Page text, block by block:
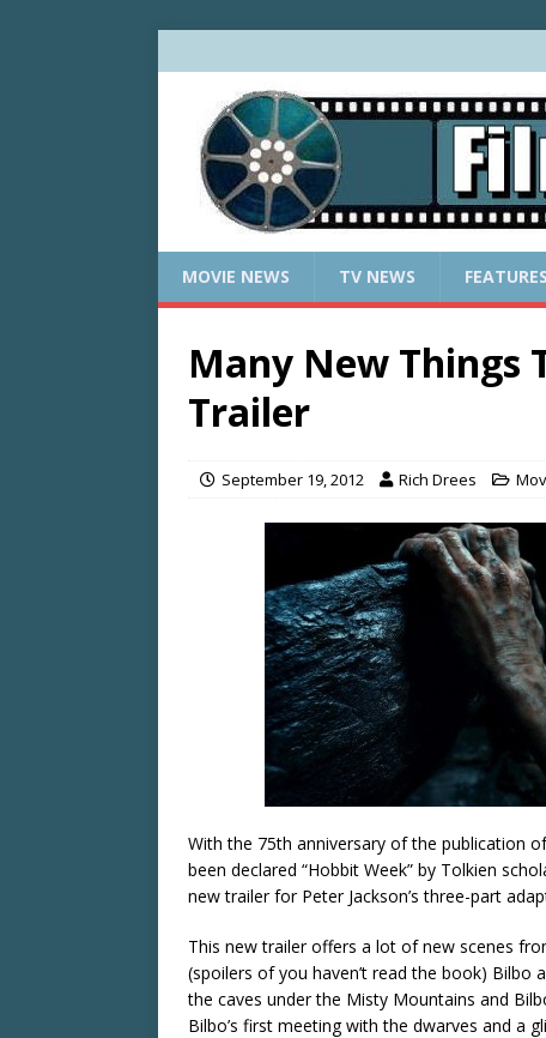
MOVIE NEWS TV NEWS FEATURES
Many New Things
Trailer
September 19, 2012 Rich Drees
With the 75th anniversary of the publication of
been declared “Hobbit Week” by Tolkien
new trailer for Peter Jackson’s three-part
This new trailer offers a lot of new scenes
(spoilers of you haven’t read the book)
the caves under the Misty Mountains and
Bilbo’s first meeting with the dwarves and a